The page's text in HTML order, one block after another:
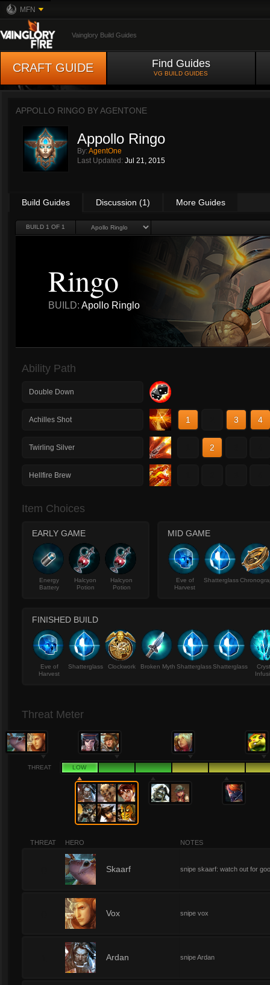
MFN
Vainglory Build Guides
CRAFT GUIDE Find Guides
VG BUILD GUIDES
APPOLLO RINGO BYAGENTONE
Appollo Ringo
By: AgentOne
Last Updated: Jul 21, 2015
Build Guides Discussion (1) More Guides
BUILD 1 OF 1
Ringo
BUILD: Apollo Ringlo
Ability Path
Double Down
Achilles Shot 1 3 4
Twirling Silver 2
Hellfire Brew
Item Choices
EARLY GAME
Energy
Battery
Halcyon
Potion
Halcyon
Potion
MID GAME
Eve of
Harvest
Shatterglass
FINISHED BUILD
Eve of
Harvest
Shatterglass Clockwork Broken Myth ShatterglassShatterglass
Threat Meter
THREAT LOW
THREAT HERO NOTES
Skaarf snipe skaarf: watch out for
Vox snipe vox
Ardan snipe Ardan